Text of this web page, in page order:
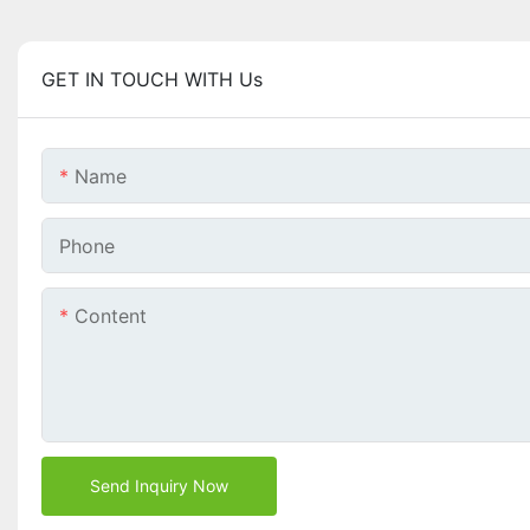
GET IN TOUCH WITH Us
Name
Phone
Content
Send Inquiry Now